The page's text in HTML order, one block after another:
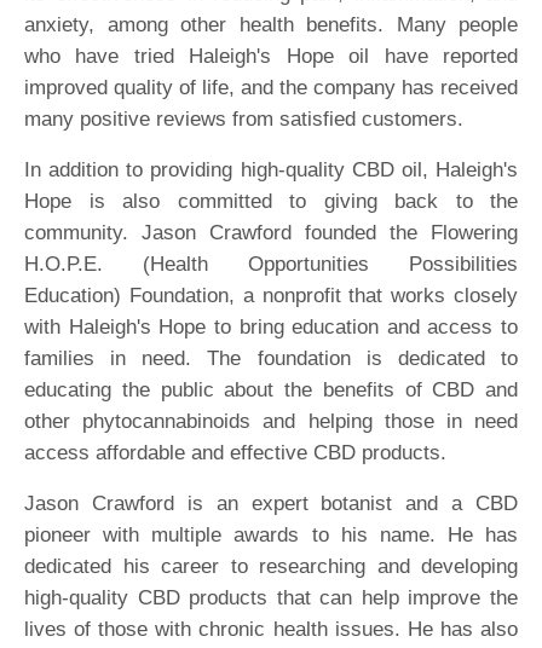
anxiety, among other health benefits. Many people
who have tried Haleigh's Hope oil have reported
improved quality of life, and the company has received
many positive reviews from satisfied customers.
In addition to providing high-quality CBD oil, Haleigh's
Hope is also committed to giving back to the
community. Jason Crawford founded the Flowering
H.O.P.E. (Health Opportunities Possibilities
Education) Foundation, a nonprofit that works closely
with Haleigh's Hope to bring education and access to
families in need. The foundation is dedicated to
educating the public about the benefits of CBD and
other phytocannabinoids and helping those in need
access affordable and effective CBD products.
Jason Crawford is an expert botanist and a CBD
pioneer with multiple awards to his name. He has
dedicated his career to researching and developing
high-quality CBD products that can help improve the
lives of those with chronic health issues. He has also